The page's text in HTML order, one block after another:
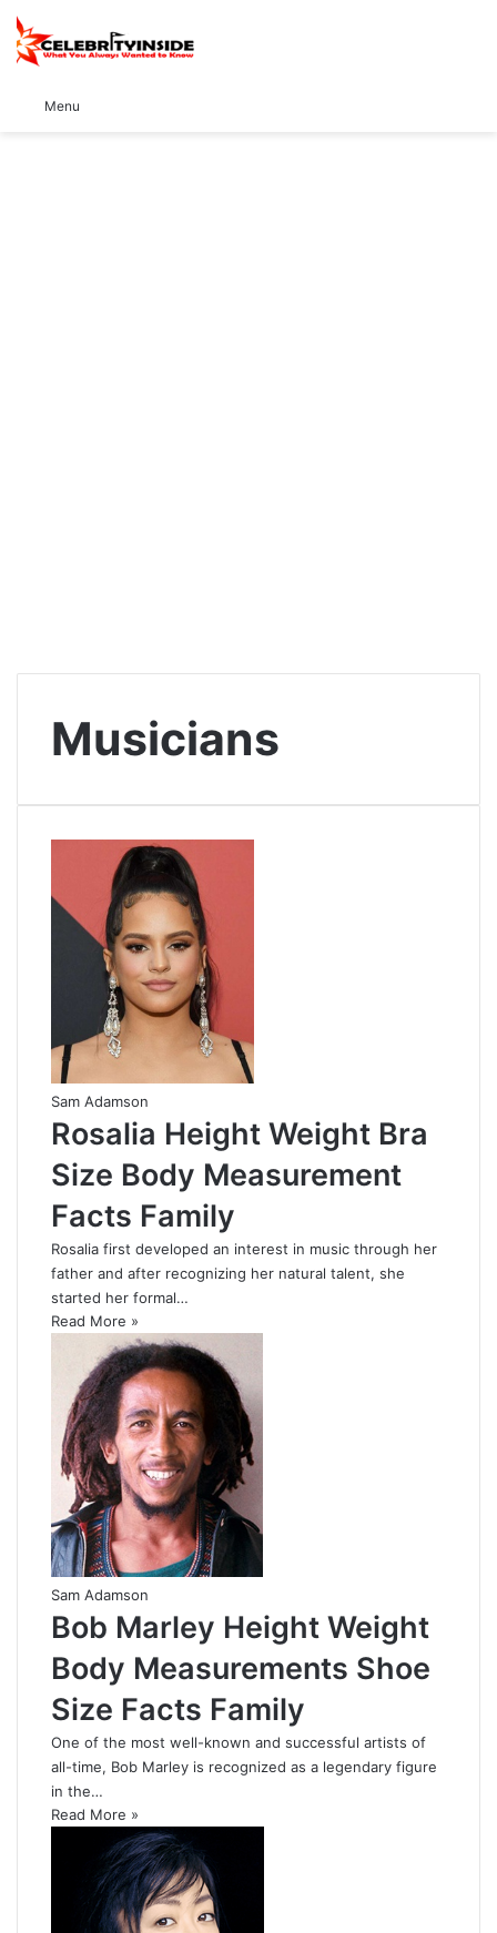
Menu
Musicians
Sam Adamson
Rosalia Height Weight Bra
Size Body Measurement
Facts Family
Rosalia first developed an interest in music through her
father and after recognizing her natural talent, she
started her formal…
Read More »
Sam Adamson
Bob Marley Height Weight
Body Measurements Shoe
Size Facts Family
One of the most well-known and successful artists of
all-time, Bob Marley is recognized as a legendary figure
in the…
Read More »